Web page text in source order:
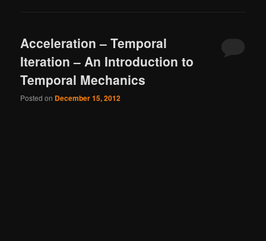
Acceleration – Temporal
Iteration – An Introduction to
Temporal Mechanics
Posted on December 15, 2012